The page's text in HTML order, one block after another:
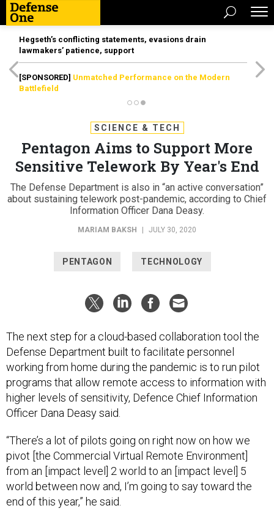
Hegseth’s conflicting statements, evasions drain
lawmakers’ patience, support
[SPONSORED] Unmatched Performance on the Modern
Battlefield
SCIENCE & TECH
Pentagon Aims to Support More
Sensitive Telework By Year's End
The Defense Department is also in “an active conversation”
about sustaining telework post-pandemic, according to Chief
Information Officer Dana Deasy.
MARIAM BAKSH JULY 30, 2020
PENTAGON TECHNOLOGY
The next step for a cloud-based collaboration tool the
Defense Department built to facilitate personnel
working from home during the pandemic is to run pilot
programs that allow remote access to information with
higher levels of sensitivity, Defence Chief Information
Officer Dana Deasy said.
“There’s a lot of pilots going on right now on how we
pivot [the Commercial Virtual Remote Environment]
from an [impact level] 2 world to an [impact level] 5
world between now and, I’m going to say toward the
end of this year,” he said.